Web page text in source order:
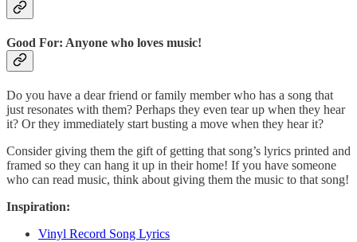
Good For: Anyone who loves music!
Do you have a dear friend or family member who has a song that
just resonates with them? Perhaps they even tear up when they hear
it? Or they immediately start busting a move when they hear it?
Consider giving them the gift of getting that song’s lyrics printed and
framed so they can hang it up in their home! If you have someone
who can read music, think about giving them the music to that song!
Inspiration:
Vinyl Record Song Lyrics